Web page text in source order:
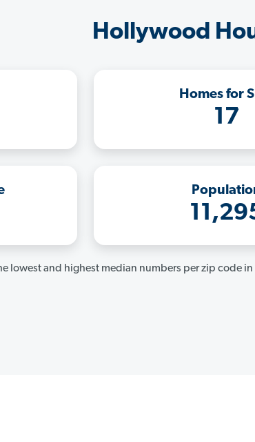
Hollywood
Homes for
17
lowest and highest median numbers per zip code in